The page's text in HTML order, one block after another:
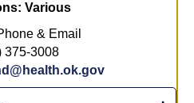
Various
& Email
375-3008